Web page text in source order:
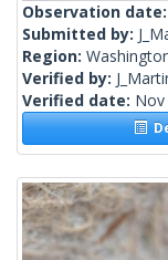
Observation date:
Submitted by:
Region:
Verified by:
Verified date: